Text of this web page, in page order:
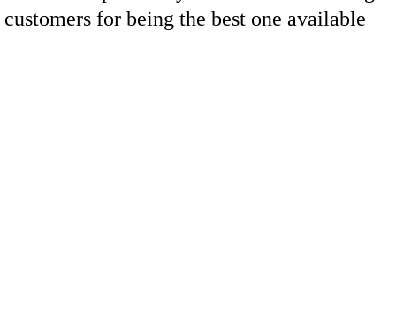
customers for being the best one available